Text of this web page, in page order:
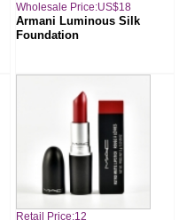
Wholesale Price:US$18
Armani Luminous Silk
Foundation
Retail Price:12